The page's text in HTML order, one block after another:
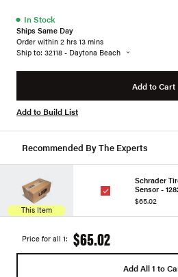
● In Stock
Ships Same Day
Order within 2 hrs 13 mins
Ship to: 32118 - Daytona Beach
Add to Cart
Add to Build List
Recommended By The Experts
This Item
Schrader
Sensor -
$65.02
Price for all 1: $65.02
Add All 1 to